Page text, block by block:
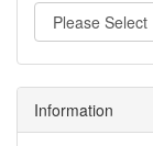
Information